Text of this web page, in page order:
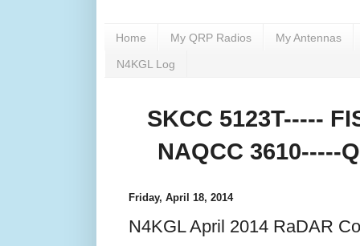
Home My QRP Radios My Antennas
N4KGL Log
SKCC 5123T-----
NAQCC 3610-----
Friday, April 18, 2014
N4KGL April 2014 RaDAR